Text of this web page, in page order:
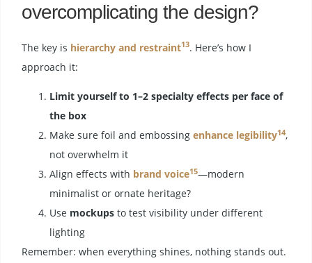
overcomplicating the design?
The key is hierarchy and restraint13. Here’s how I
approach it:
Limit yourself to 1–2 specialty effects per face of
the box
Make sure foil and embossing enhance legibility14,
not overwhelm it
Align effects with brand voice15—modern
minimalist or ornate heritage?
Use mockups to test visibility under different
lighting
Remember: when everything shines, nothing stands out.